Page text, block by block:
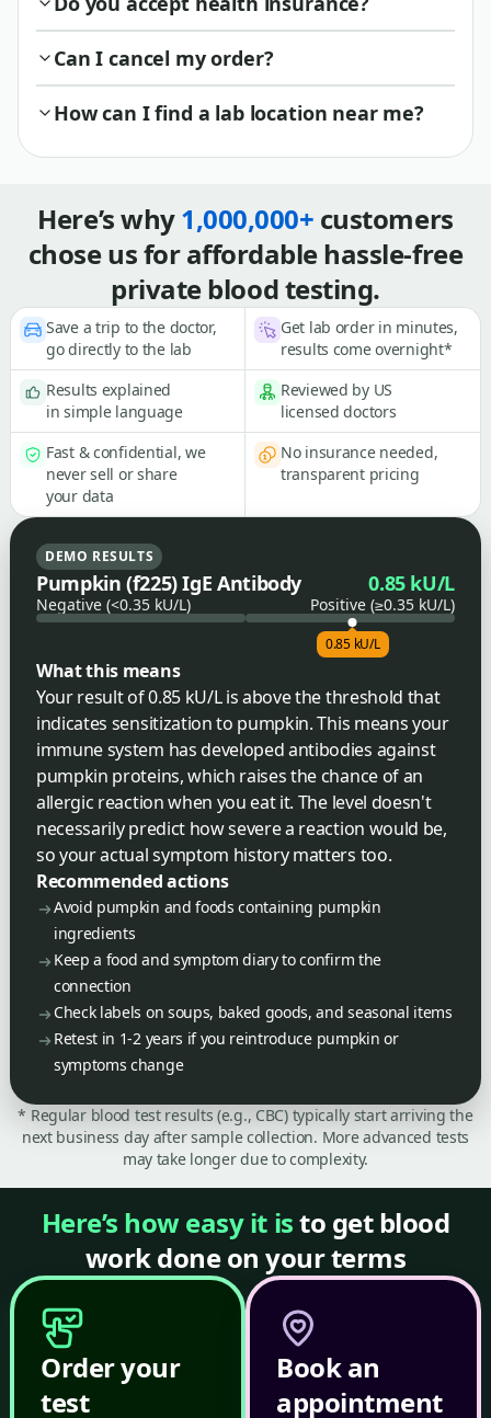
Can I cancel my order?
How can I find a lab location near me?
Here’s why1,000,000+ customers
chose us for affordable hassle-free
private blood testing.
Save a trip to the doctor,
go directly to the lab
Get lab order in minutes,
results come overnight*
Results explained
in simple language
Reviewed by US
licensed doctors
Fast & confidential, we
never sell or share
your data
No insurance needed,
transparent pricing
DEMO RESULTS
Pumpkin (f225) IgE Antibody 0.85 kU/L
Negative (<0.35 kU/L) Positive (≥0.35 kU/L)
0.85 kU/L
What this means
Your result of 0.85 kU/L is above the threshold that
indicates sensitization to pumpkin. This means your
immune system has developed antibodies against
pumpkin proteins, which raises the chance of an
allergic reaction when you eat it. The level doesn't
necessarily predict how severe a reaction would be,
so your actual symptom history matters too.
Recommended actions
Avoid pumpkin and foods containing pumpkin
ingredients
Keep a food and symptom diary to confirm the
connection
Check labels on soups, baked goods, and seasonal items
Retest in 1-2 years if you reintroduce pumpkin or
symptoms change
* Regular blood test results (e.g., CBC) typically start arriving the
next business day after sample collection. More advanced tests
may take longer due to complexity.
Here’s how easy it isto get blood
work done on your terms
Order your
test
Book an
appointment